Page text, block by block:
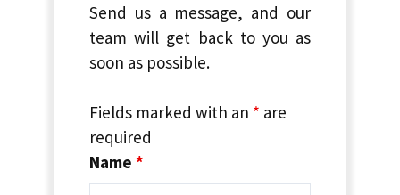
Send us a message, and our
team will get back to you as
soon as possible.
Fields marked with an * are
required
Name *